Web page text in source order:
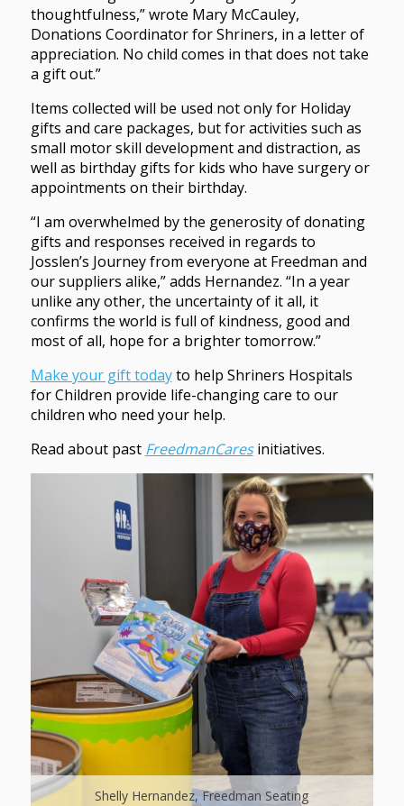
thoughtfulness,” wrote Mary McCauley,
Donations Coordinator for Shriners, in a letter of
appreciation. No child comes in that does not take
a gift out.”
Items collected will be used not only for Holiday
gifts and care packages, but for activities such as
small motor skill development and distraction, as
well as birthday gifts for kids who have surgery or
appointments on their birthday.
“I am overwhelmed by the generosity of donating
gifts and responses received in regards to
Josslen’s Journey from everyone at Freedman and
our suppliers alike,” adds Hernandez. “In a year
unlike any other, the uncertainty of it all, it
confirms the world is full of kindness, good and
most of all, hope for a brighter tomorrow.”
Make your gift todayto help Shriners Hospitals
for Children provide life-changing care to our
children who need your help.
Read about past FreedmanCaresinitiatives.
Shelly Hernandez, Freedman Seating